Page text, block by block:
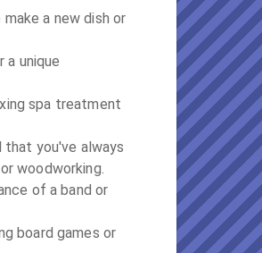
a new dish or
a unique
spa treatment
that you've always
woodworking.
of a band or
board games or